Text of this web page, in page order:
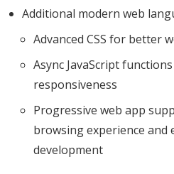
Additional modern web
Advanced CSS for better
Async JavaScript
responsiveness
Progressive web app
browsing experience and
development